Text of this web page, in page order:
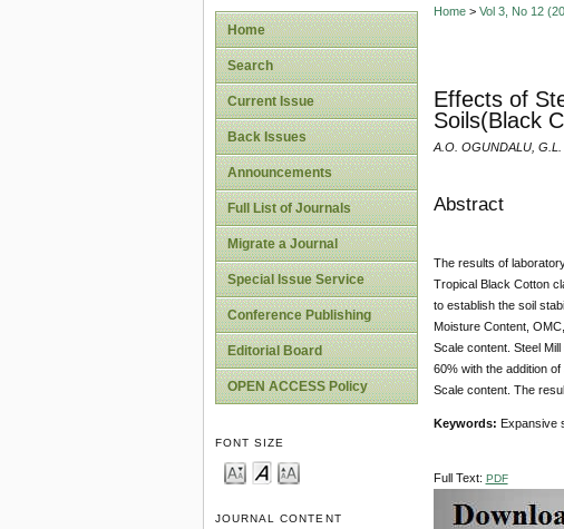
Home
Search
Current Issue
Back Issues
Announcements
Full List of Journals
Migrate a Journal
Special Issue Service
Conference Publishing
Editorial Board
OPEN ACCESS Policy
FONT SIZE
JOURNAL CONTENT
Home> Vol 3, No 12
Effects of
Soils(Black
A.O. OGUNDALU,
Abstract
The results of
Tropical Black Cotton
to establish the soil
Moisture Content,
Scale content. Steel
60% with the addition
Scale content. The
Keywords: Expansive
Full Text: PDF